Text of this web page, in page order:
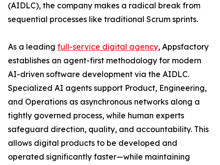
(AIDLC), the company makes a radical break from
sequential processes like traditional Scrum sprints.
As a leading full-service digital agency, Appsfactory
establishes an agent-first methodology for modern
AI-driven software development via the AIDLC.
Specialized AI agents support Product, Engineering,
and Operations as asynchronous networks along a
tightly governed process, while human experts
safeguard direction, quality, and accountability. This
allows digital products to be developed and
operated significantly faster—while maintaining